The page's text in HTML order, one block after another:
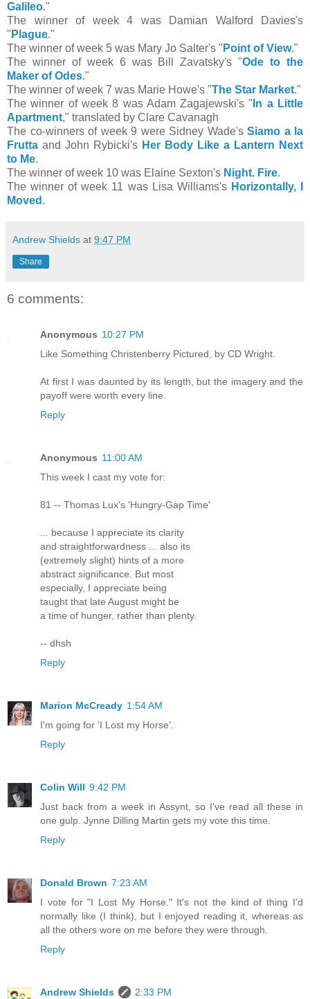
Galileo."
The winner of week 4 was Damian Walford Davies's
" Plague."
The winner of week 5 was Mary Jo Salter's " Point of View."
The winner of week 6 was Bill Zavatsky's "Ode to the
Maker of Odes."
The winner of week 7 was Marie Howe's "The Star Market."
The winner of week 8 was Adam Zagajewski's " In a Little
Apartment," translated by Clare Cavanagh
The co-winners of week 9 were Sidney Wade's Siamo a la
Frutta and John Rybicki's Her Body Like a Lantern Next
to Me.
The winner of week 10 was Elaine Sexton's Night. Fire.
The winner of week 11 was Lisa Williams's Horizontally, I
Moved .
Andrew Shields at 9:47 PM
Share
6 comments:
Anonymous 10:27 PM
Like Something Christenberry Pictured, by CD Wright.
At first I was daunted by its length, but the imagery and the
payoff were worth every line.
Reply
Anonymous 11:00 AM
This week I cast my vote for:
81 -- Thomas Lux's 'Hungry-Gap Time'
... because I appreciate its clarity
and straightforwardness ... also its
(extremely slight) hints of a more
abstract significance. But most
especially, I appreciate being
taught that late August might be
a time of hunger, rather than plenty.
-- dhsh
Reply
Marion McCready 1:54 AM
I'm going for 'I Lost my Horse'.
Reply
Colin Will 9:42 PM
Just back from a week in Assynt, so I've read all these in
one gulp. Jynne Dilling Martin gets my vote this time.
Reply
Donald Brown 7:23 AM
I vote for "I Lost My Horse." It's not the kind of thing I'd
normally like (I think), but I enjoyed reading it, whereas as
all the others wore on me before they were through.
Reply
Andrew Shields
2:33 PM